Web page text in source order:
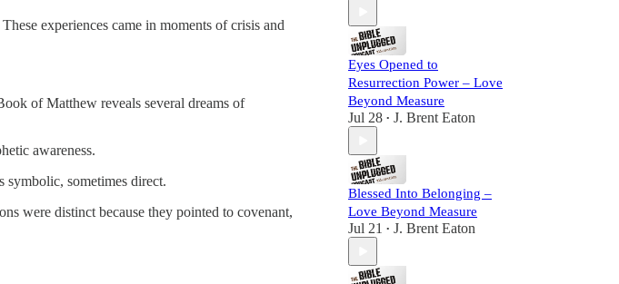
experiences came in moments of crisis and
of Matthew reveals several dreams of
awareness.
sometimes direct.
were distinct because they pointed to covenant,
Eyes Opened to
Resurrection Power – Love
Beyond Measure
Jul 28 • J. Brent Eaton
Blessed Into Belonging –
Love Beyond Measure
Jul 21 • J. Brent Eaton